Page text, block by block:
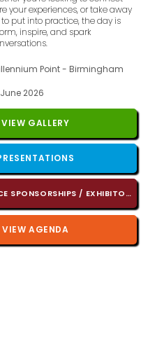
your experiences, or take away
put into practice, the day is
inspire, and spark
Point - Birmingham
2026
VIEW GALLERY
ALL CONFERENCE SPONSORSHIPS / EXHIBITORS
VIEW AGENDA